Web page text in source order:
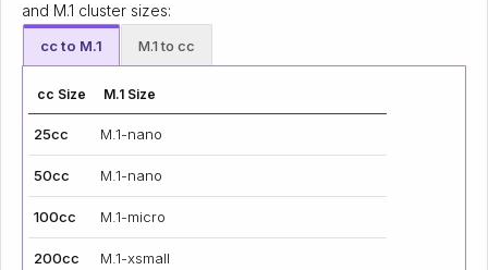
and M.1 cluster sizes:
cc to M.1 M.1 to cc
cc Size M.1 Size
25cc M.1-nano
50cc M.1-nano
100cc M.1-micro
200cc M.1-xsmall